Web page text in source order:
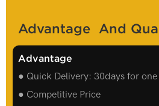
Advantage And
Advantage
● Quick Delivery: 30days for
● Competitive Price